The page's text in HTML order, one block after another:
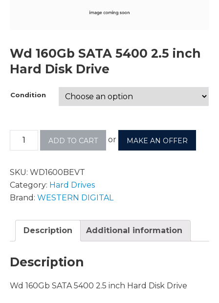
Wd 160Gb SATA 5400 2.5 inch
Hard Disk Drive
Condition
ADD TO CART or MAKE AN OFFER
SKU: WD1600BEVT
Category: Hard Drives
Brand: WESTERN DIGITAL
Description Additional information
Description
Wd 160Gb SATA 5400 2.5 inch Hard Disk Drive